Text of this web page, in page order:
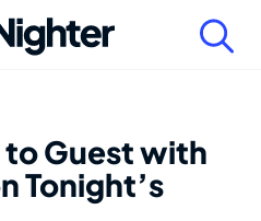
to Guest with
Tonight’s